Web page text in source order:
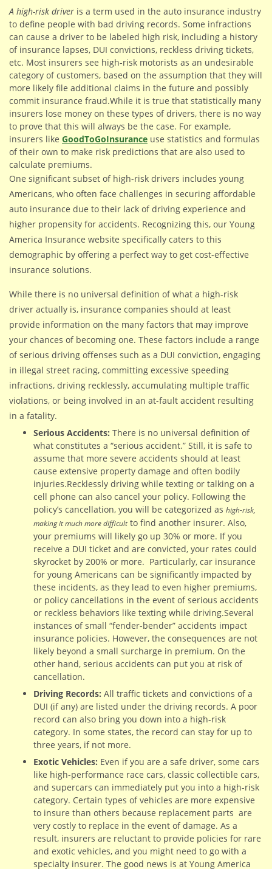
A high-risk driver is a term used in the auto insurance industry
to define people with bad driving records. Some infractions
can cause a driver to be labeled high risk, including a history
of insurance lapses, DUI convictions, reckless driving tickets,
etc. Most insurers see high-risk motorists as an undesirable
category of customers, based on the assumption that they will
more likely file additional claims in the future and possibly
commit insurance fraud.While it is true that statistically many
insurers lose money on these types of drivers, there is no way
to prove that this will always be the case. For example,
insurers like GoodToGoInsurance use statistics and formulas
of their own to make risk predictions that are also used to
calculate premiums.
One significant subset of high-risk drivers includes young
Americans, who often face challenges in securing affordable
auto insurance due to their lack of driving experience and
higher propensity for accidents. Recognizing this, our Young
America Insurance website specifically caters to this
demographic by offering a perfect way to get cost-effective
insurance solutions.
While there is no universal definition of what a high-risk
driver actually is, insurance companies should at least
provide information on the many factors that may improve
your chances of becoming one. These factors include a range
of serious driving offenses such as a DUI conviction, engaging
in illegal street racing, committing excessive speeding
infractions, driving recklessly, accumulating multiple traffic
violations, or being involved in an at-fault accident resulting
in a fatality.
Serious Accidents: There is no universal definition of
what constitutes a “serious accident.” Still, it is safe to
assume that more severe accidents should at least
cause extensive property damage and often bodily
injuries.Recklessly driving while texting or talking on a
cell phone can also cancel your policy. Following the
policy’s cancellation, you will be categorized as high-risk,
making it much more difficultto find another insurer. Also,
your premiums will likely go up 30% or more. If you
receive a DUI ticket and are convicted, your rates could
skyrocket by 200% or more. Particularly, car insurance
for young Americans can be significantly impacted by
these incidents, as they lead to even higher premiums,
or policy cancellations in the event of serious accidents
or reckless behaviors like texting while driving.Several
instances of small “fender-bender” accidents impact
insurance policies. However, the consequences are not
likely beyond a small surcharge in premium. On the
other hand, serious accidents can put you at risk of
cancellation.
Driving Records: All traffic tickets and convictions of a
DUI (if any) are listed under the driving records. A poor
record can also bring you down into a high-risk
category. In some states, the record can stay for up to
three years, if not more.
Exotic Vehicles: Even if you are a safe driver, some cars
like high-performance race cars, classic collectible cars,
and supercars can immediately put you into a high-risk
category. Certain types of vehicles are more expensive
to insure than others because replacement parts are
very costly to replace in the event of damage. As a
result, insurers are reluctant to provide policies for rare
and exotic vehicles, and you might need to go with a
specialty insurer. The good news is at Young America